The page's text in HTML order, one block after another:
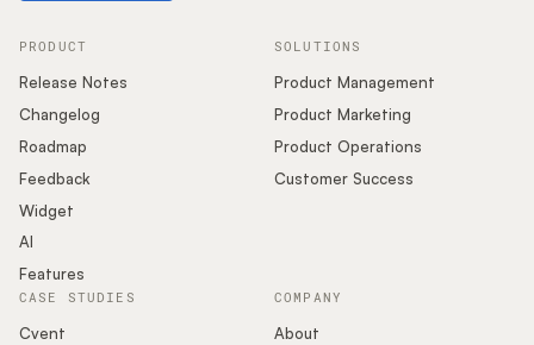
PRODUCT
Release Notes
Changelog
Roadmap
Feedback
Widget
AI
Features
SOLUTIONS
Product Management
Product Marketing
Product Operations
Customer Success
COMPANY
About
CASE STUDIES
Cvent